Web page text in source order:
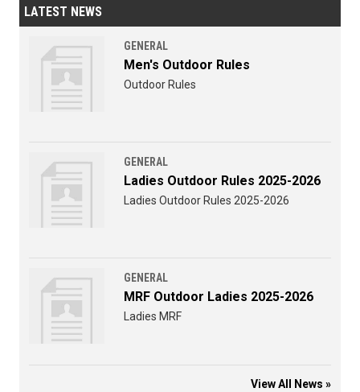
LATEST NEWS
GENERAL
Men's Outdoor Rules
Outdoor Rules
GENERAL
Ladies Outdoor Rules 2025-2026
Ladies Outdoor Rules 2025-2026
GENERAL
MRF Outdoor Ladies 2025-2026
Ladies MRF
View All News »